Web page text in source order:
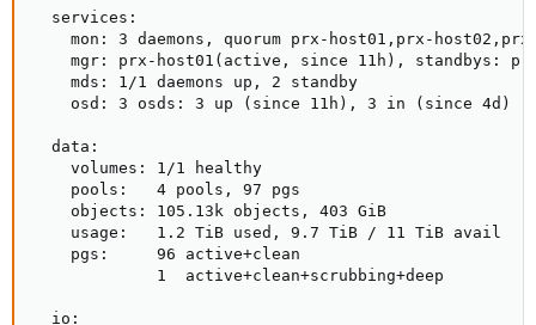
  services:
mon: 3 daemons, quorum prx-host01,prx-
mgr: prx-host01(active, since 11h), standbys:
    mds: 1/1 daemons up, 2 standby
    osd: 3 osds: 3 up (since 11h), 3 in (since 4d)
  data:
    volumes: 1/1 healthy
    pools:   4 pools, 97 pgs
    objects: 105.13k objects, 403 GiB
    usage:   1.2 TiB used, 9.7 TiB / 11 TiB avail
    pgs:     96 active+clean
             1  active+clean+scrubbing+deep
  io: